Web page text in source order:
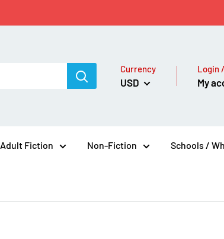
Currency
USD
Login
My
Adult Fiction Non-Fiction Schools /